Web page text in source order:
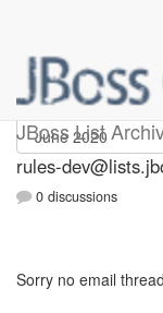
JBoss List
rules-dev
rules-
0 discussions
Sorry no email